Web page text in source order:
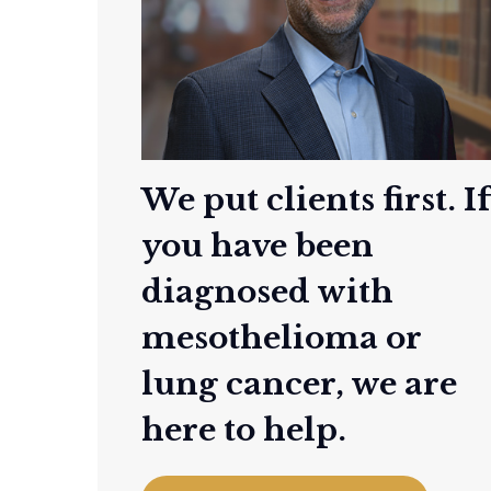
We put clients first. If
you have been
diagnosed with
mesothelioma or
lung cancer, we are
here to help.